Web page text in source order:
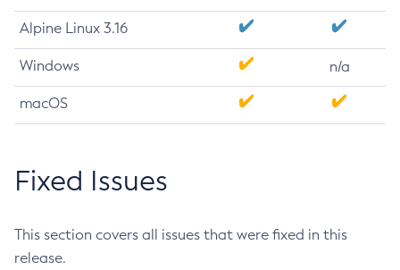
Alpine Linux 3.16
Windows n/a
macOS
Fixed Issues
This section covers all issues that were fixed in this
release.